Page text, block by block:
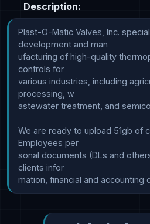
Description:
Plast-O-Matic Valves, Inc.
development and man
ufacturing of high-quality
controls for
various industries, including
processing, w
astewater treatment, and
We are ready to upload 51gb of
Employees per
sonal documents (DLs and
clients infor